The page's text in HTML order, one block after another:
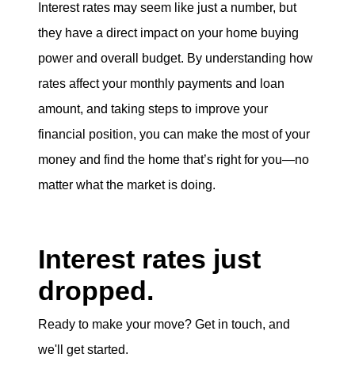
Interest rates may seem like just a number, but
they have a direct impact on your home buying
power and overall budget. By understanding how
rates affect your monthly payments and loan
amount, and taking steps to improve your
financial position, you can make the most of your
money and find the home that’s right for you—no
matter what the market is doing.
Interest rates just
dropped.
Ready to make your move? Get in touch, and
we'll get started.